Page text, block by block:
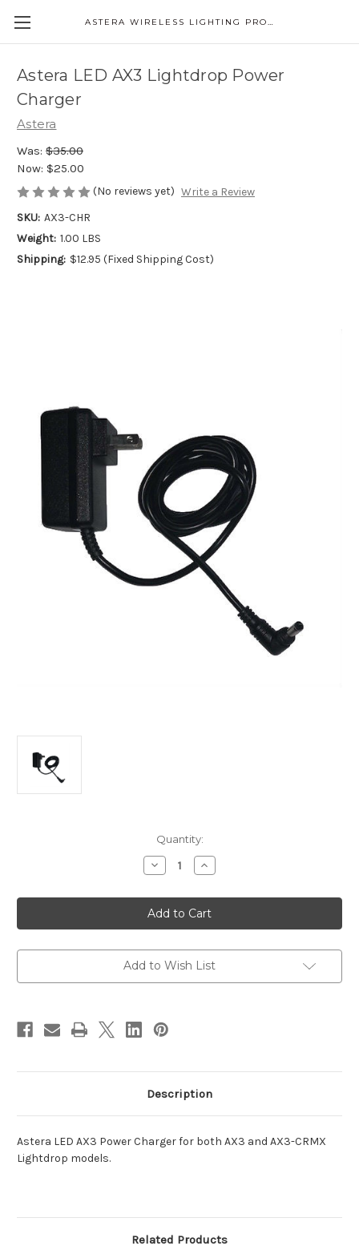
ASTERA WIRELESS LIGHTING PRODUCTS
Astera LED AX3 Lightdrop Power
Charger
Astera
Was: $35.00
Now: $25.00
(No reviews yet) Write a Review
SKU: AX3-CHR
Weight: 1.00 LBS
Shipping: $12.95 (Fixed Shipping Cost)
Quantity:
Decrease
Quantity
Astera
LED
AX3
Lightdrop
Charger
Increase
Quantity
Astera
LED
AX3
Lightdrop
Charger
Add to Wish List
Description
Astera LED AX3 Power Charger for both AX3 and AX3-CRMX
Lightdrop models.
Related Products